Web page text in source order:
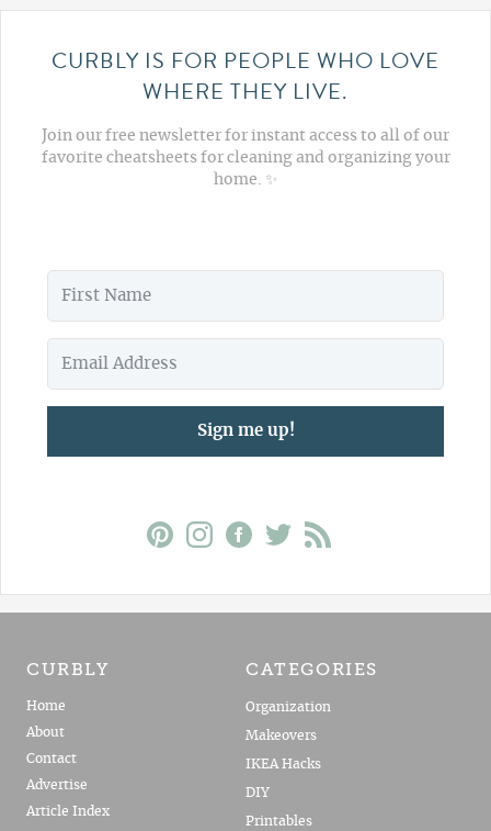
CURBLY IS FOR PEOPLE WHO LOVE
WHERE THEY LIVE.
Join our free newsletter for instant access to all of our
favorite cheatsheets for cleaning and organizing your
home. ✨
Sign me up!
CURBLY
Home
About
Contact
Advertise
Article Index
CATEGORIES
Organization
Makeovers
IKEA Hacks
DIY
Printables